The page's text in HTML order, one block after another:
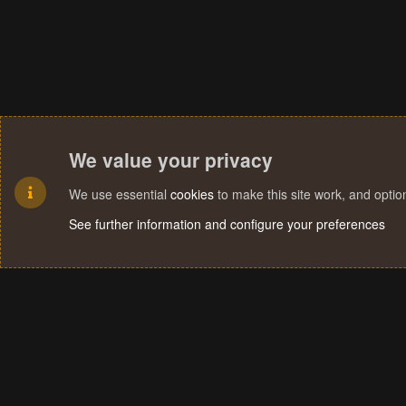
We value your privacy
We use essential cookies to make this site work, and
See further information and configure your preferences